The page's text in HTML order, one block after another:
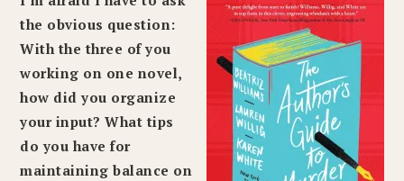
the obvious question:
With the three of you
working on one novel,
how did you organize
your input? What tips
do you have for
maintaining balance on